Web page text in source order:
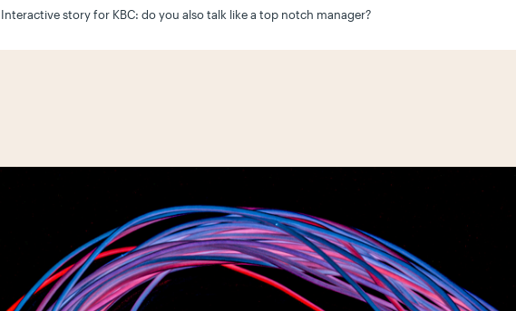
Interactive story for KBC: do you also talk like a top notch manager?